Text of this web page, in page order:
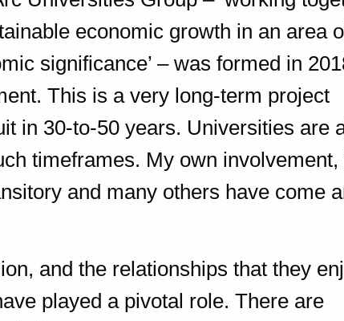
economic growth in an area
significance’ – was formed in
This is a very long-term project
in 30-to-50 years. Universities are
timeframes. My own involvement,
and many others have come
and the relationships that they
played a pivotal role. There are